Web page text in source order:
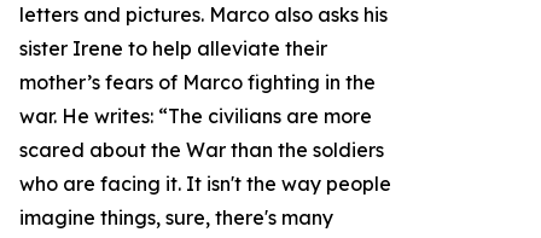
letters and pictures. Marco also asks his
sister Irene to help alleviate their
mother’s fears of Marco fighting in the
war. He writes: “The civilians are more
scared about the War than the soldiers
who are facing it. It isn't the way people
imagine things, sure, there's many